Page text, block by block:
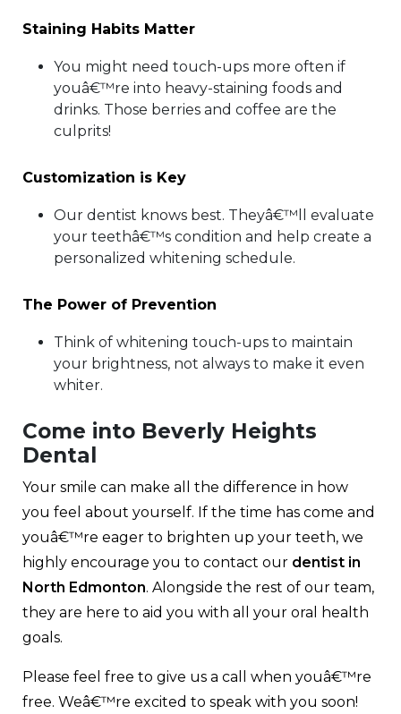
Staining Habits Matter
You might need touch-ups more often if
youâ€™re into heavy-staining foods and
drinks. Those berries and coffee are the
culprits!
Customization is Key
Our dentist knows best. Theyâ€™ll evaluate
your teethâ€™s condition and help create a
personalized whitening schedule.
The Power of Prevention
Think of whitening touch-ups to maintain
your brightness, not always to make it even
whiter.
Come into Beverly Heights
Dental
Your smile can make all the difference in how
you feel about yourself. If the time has come and
youâ€™re eager to brighten up your teeth, we
highly encourage you to contact our dentist in
North Edmonton. Alongside the rest of our team,
they are here to aid you with all your oral health
goals.
Please feel free to give us a call when youâ€™re
free. Weâ€™re excited to speak with you soon!